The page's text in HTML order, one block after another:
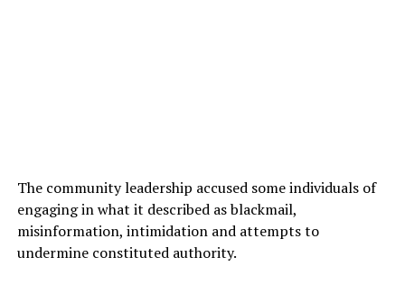
The community leadership accused some individuals of
engaging in what it described as blackmail,
misinformation, intimidation and attempts to
undermine constituted authority.